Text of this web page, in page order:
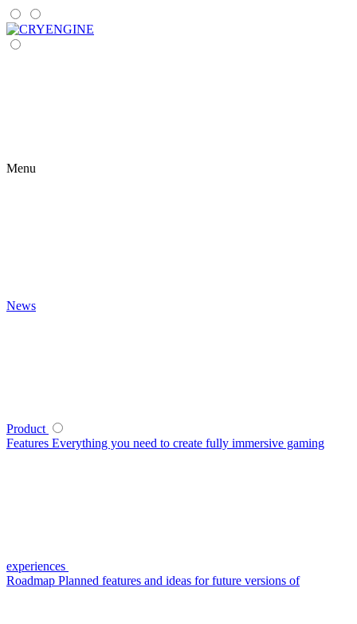
Menu
News
Product
Features Everything you need to create fully immersive gaming
experiences
Roadmap Planned features and ideas for future versions of